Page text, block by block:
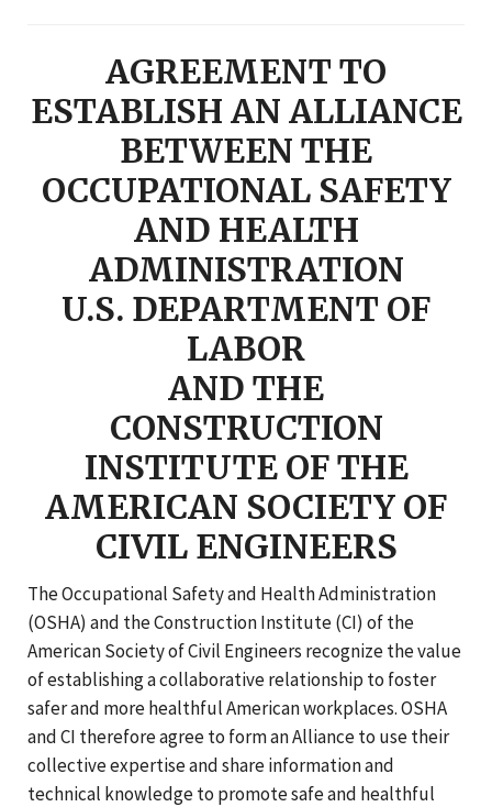
AGREEMENT TO
ESTABLISH AN ALLIANCE
BETWEEN THE
OCCUPATIONAL SAFETY
AND HEALTH
ADMINISTRATION
U.S. DEPARTMENT OF
LABOR
AND THE
CONSTRUCTION
INSTITUTE OF THE
AMERICAN SOCIETY OF
CIVIL ENGINEERS
The Occupational Safety and Health Administration
(OSHA) and the Construction Institute (CI) of the
American Society of Civil Engineers recognize the value
of establishing a collaborative relationship to foster
safer and more healthful American workplaces. OSHA
and CI therefore agree to form an Alliance to use their
collective expertise and share information and
technical knowledge to promote safe and healthful